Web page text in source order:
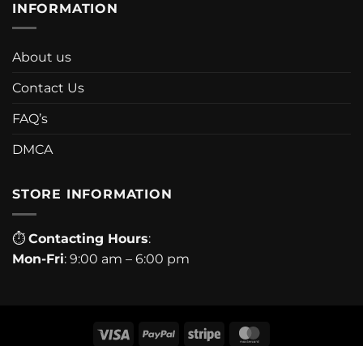
INFORMATION
About us
Contact Us
FAQ’s
DMCA
STORE INFORMATION
⏱ Contacting Hours:
Mon-Fri: 9:00 am – 6:00 pm
Visa PayPal Stripe